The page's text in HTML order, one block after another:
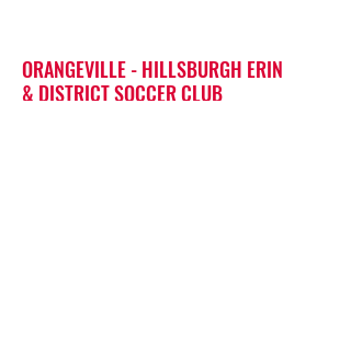
ORANGEVILLE - HILLSBURGH ERIN
& DISTRICT SOCCER CLUB